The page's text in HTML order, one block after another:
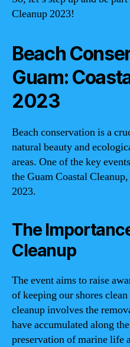
Cleanup 2023!
Beach
Guam:
2023
Beach conservation is a
natural beauty and
areas. One of the key
the Guam Coastal
2023.
The
Cleanup
The event aims to raise
of keeping our shores
cleanup involves the
have accumulated along
preservation of marine life